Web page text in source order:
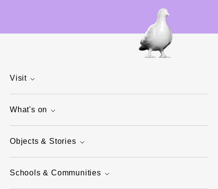
Visit
What's on
Objects & Stories
Schools & Communities